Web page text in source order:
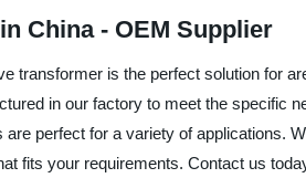
China - OEM Supplier
is the perfect solution for
in our factory to meet the specific
perfect for a variety of applications.
fits your requirements. Contact us